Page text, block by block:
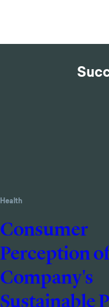
Health
Consumer
Perception
Company's
Sustainable